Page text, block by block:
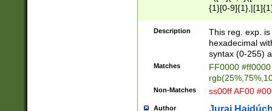
{1}[0-
{2}([0-9]{1}|[1-
{1}|25[0-
Description
This reg. exp.
hexadecimal
syntax (0-255)
Matches
FF0000
Non-Matches ss00ff AF00
Author Juraj